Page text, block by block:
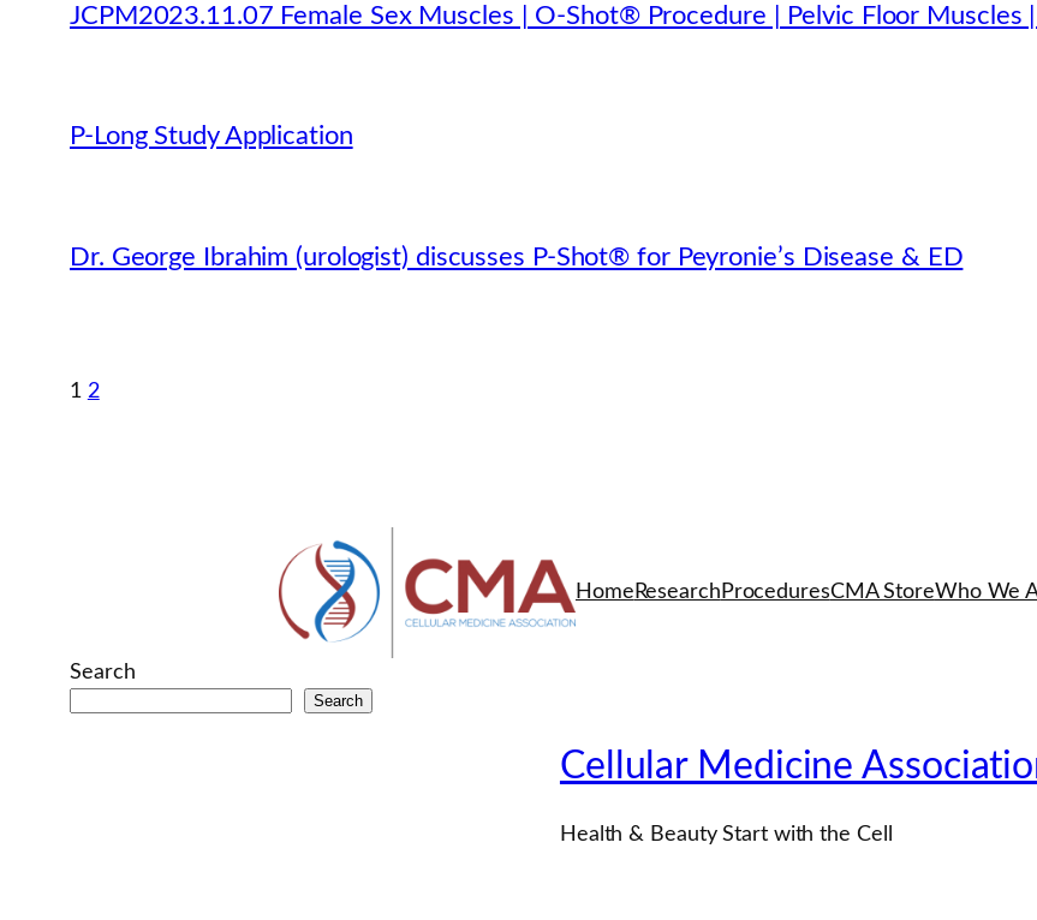
JCPM2023.11.07 Female Sex Muscles | O-Shot® Procedure | Pelvic Floor Muscles
P-Long Study Application
Dr. George Ibrahim (urologist) discusses P-Shot® for Peyronie’s Disease & ED
1 2
Home Research ProceduresCMA StoreWho We
Search
Search
Cellular Medicine
Health & Beauty Start with the Cell